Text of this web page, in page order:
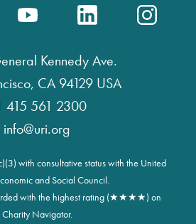
Kennedy Ave.
CA 94129 USA
415 561 2300
info@uri.org
with consultative status with the United
and Social Council.
with the highest rating (★★★★) on
Charity Navigator.